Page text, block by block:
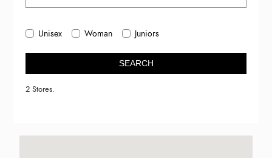
Unisex Woman Juniors
SEARCH
2 Stores.